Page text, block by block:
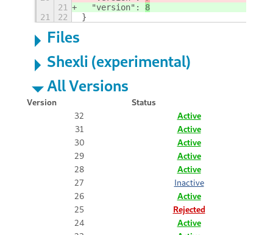
21
  "version":
8
21
22 }
Files
Shexli (experimental)
All Versions
Version
Status
32
Active
31
Active
30
Active
29
Active
28
Active
27
Inactive
26
Active
25
Rejected
24
Active